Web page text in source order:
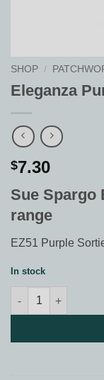
SHOP /
Eleganza
$7.30
Sue Spargo
range
EZ51 Purple
In stock
Eleganza Purple